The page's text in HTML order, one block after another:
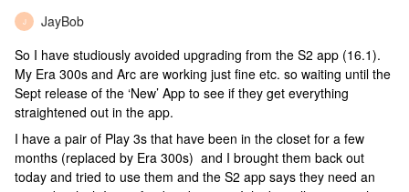
J
JayBob
So I have studiously avoided upgrading from the S2 app (16.1).
My Era 300s and Arc are working just fine etc. so waiting until the
Sept release of the ‘New’ App to see if they get everything
straightened out in the app.
I have a pair of Play 3s that have been in the closet for a few
months (replaced by Era 300s) and I brought them back out
today and tried to use them and the S2 app says they need an